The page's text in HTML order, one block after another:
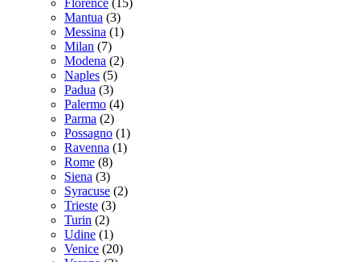
Mantua (3)
Messina (1)
Milan (7)
Modena (2)
Naples (5)
Padua (3)
Palermo (4)
Parma (2)
Possagno (1)
Ravenna (1)
Rome (8)
Siena (3)
Syracuse (2)
Trieste (3)
Turin (2)
Udine (1)
Venice (20)